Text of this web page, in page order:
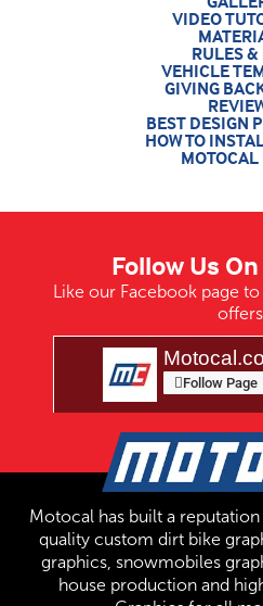
VIDEO
RULES &
VEHICLE
GIVING
BEST DESIGN
HOW TO
Follow Us
Like our Facebook page
Follow Page
Motocal has built a
quality custom dirt bike
graphics, snowmobiles
house production and